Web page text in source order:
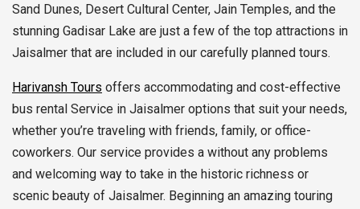
Sand Dunes, Desert Cultural Center, Jain Temples, and the
stunning Gadisar Lake are just a few of the top attractions in
Jaisalmer that are included in our carefully planned tours.
Harivansh Tours offers accommodating and cost-effective
bus rental Service in Jaisalmer options that suit your needs,
whether you’re traveling with friends, family, or office-
coworkers. Our service provides a without any problems
and welcoming way to take in the historic richness or
scenic beauty of Jaisalmer. Beginning an amazing touring